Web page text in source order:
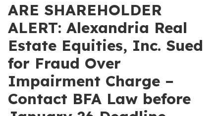
ARE SHAREHOLDER
ALERT: Alexandria Real
Estate Equities, Inc. Sued
for Fraud Over
Impairment Charge –
Contact BFA Law before